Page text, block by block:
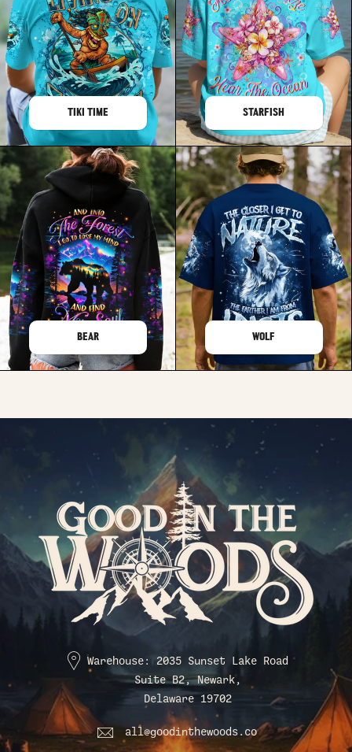
TIKI TIME STARFISH
BEAR WOLF
Warehouse: 2035 Sunset Lake Road
Suite B2, Newark,
Delaware 19702
all@goodinthewoods.co